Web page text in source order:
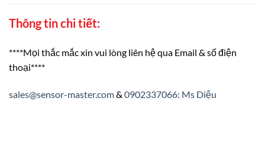
Thông tin chi tiết:
****Mọi thắc mắc xin vui lòng liên hệ qua Email & số điện
thoại****
sales@sensor-master.com& 0902337066: Ms Diệu